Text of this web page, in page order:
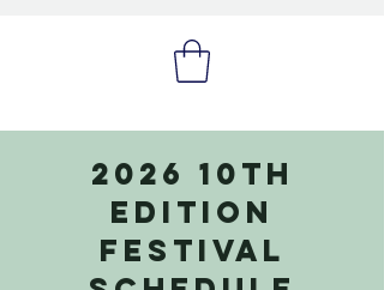
2026 10th
Edition
Festival